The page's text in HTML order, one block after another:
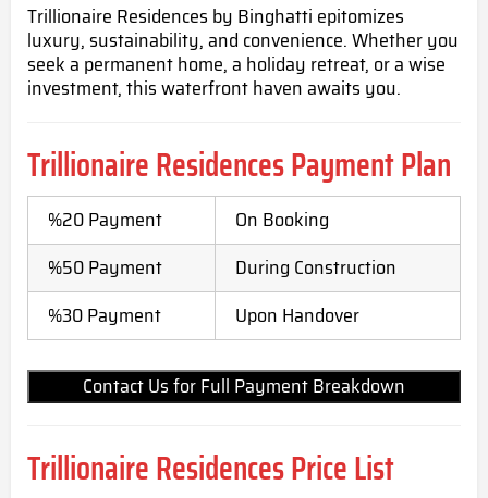
Trillionaire Residences by Binghatti epitomizes
luxury, sustainability, and convenience. Whether you
seek a permanent home, a holiday retreat, or a wise
investment, this waterfront haven awaits you.
Trillionaire Residences Payment Plan
%20 Payment
On Booking
%50 Payment
During Construction
%30 Payment
Upon Handover
Contact Us for Full Payment Breakdown
Trillionaire Residences Price List